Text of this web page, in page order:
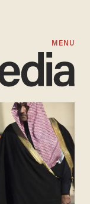
MENU